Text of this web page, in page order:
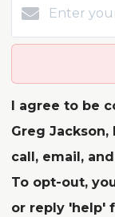
I agree to be
Greg Jackson,
call, email,
To opt-out,
or reply 'help'